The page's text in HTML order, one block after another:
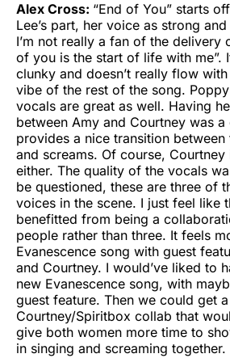
Alex Cross: “End of You” starts
Lee’s part, her voice as strong
I’m not really a fan of the delivery
of you is the start of life with me”.
clunky and doesn’t really flow
vibe of the rest of the song.
vocals are great as well. Having
between Amy and Courtney was
provides a nice transition
and screams. Of course, Courtney
either. The quality of the vocals
be questioned, these are three of
voices in the scene. I just feel like
benefitted from being a
people rather than three. It feels
Evanescence song with guest
and Courtney. I would’ve liked to
new Evanescence song, with
guest feature. Then we could get
Courtney/Spiritbox collab that
give both women more time to
in singing and screaming together.